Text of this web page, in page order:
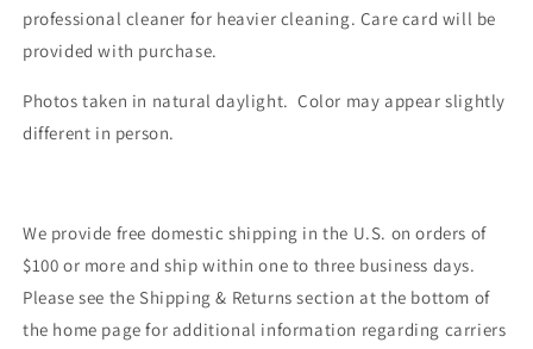
professional cleaner for heavier cleaning. Care card will be
provided with purchase.
Photos taken in natural daylight. Color may appear slightly
different in person.
We provide free domestic shipping in the U.S. on orders of
$100 or more and ship within one to three business days.
Please see the Shipping & Returns section at the bottom of
the home page for additional information regarding carriers